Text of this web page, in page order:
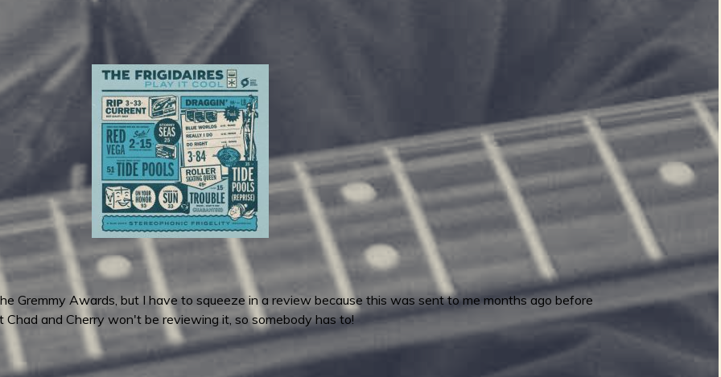
Gremmy Awards, but I have to squeeze in a review because this was sent to me months ago before
and Cherry won't be reviewing it, so somebody has to!